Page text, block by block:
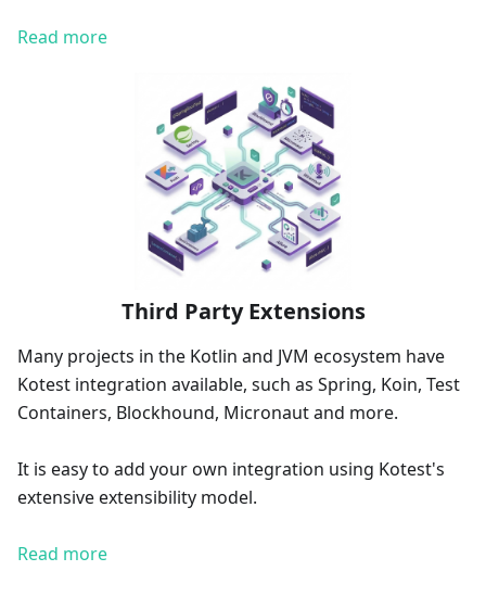
Read more
Third Party Extensions
Many projects in the Kotlin and JVM ecosystem have
Kotest integration available, such as Spring, Koin, Test
Containers, Blockhound, Micronaut and more.
It is easy to add your own integration using Kotest's
extensive extensibility model.
Read more